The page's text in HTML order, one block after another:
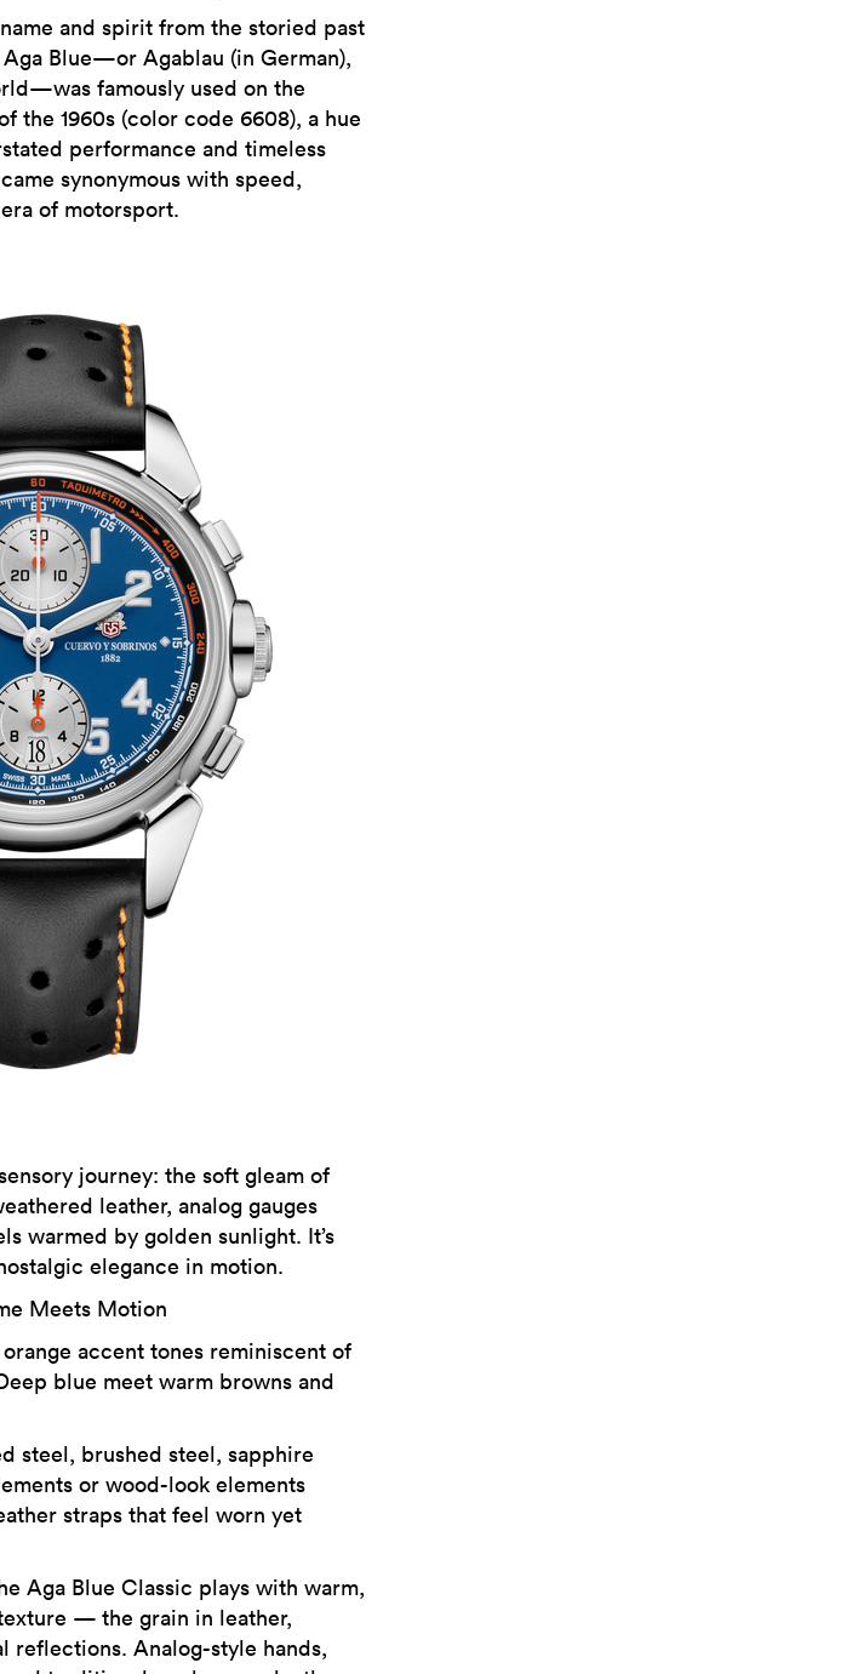
and spirit from the storied past
Blue—or Agablau (in German),
famously used on the
the 1960s (color code 6608), a hue
performance and timeless
synonymous with speed,
of motorsport.
journey: the soft gleam of
leather, analog gauges
warmed by golden sunlight. It’s
elegance in motion.
Meets Motion
accent tones reminiscent of
blue meet warm browns and
steel, brushed steel, sapphire
or wood-look elements
straps that feel worn yet
Aga Blue Classic plays with warm,
— the grain in leather,
reflections. Analog-style hands,